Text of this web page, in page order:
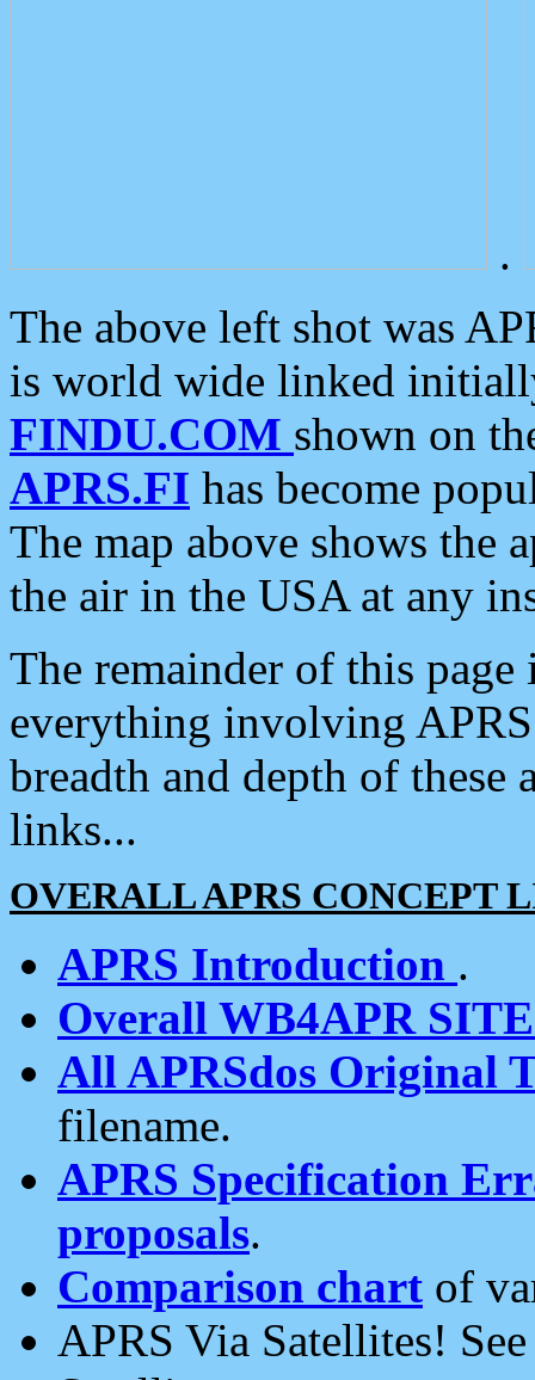
.
The above left shot was
is world wide linked
FINDU.COM shown on
APRS.FI has become
The map above shows the
the air in the USA at any
The remainder of this
everything involving
breadth and depth of
links...
OVERALL APRS CONCEPT
APRS Introduction .
Overall WB4APR
All APRSdos Original
filename.
APRS Specification
proposals.
Comparison chart of
APRS Via Satellites!